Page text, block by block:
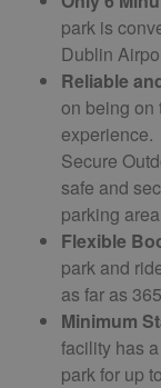
park is
Dublin
Reliable
on being on
experience.
Secure
safe and
parking
Flexible
park and
as far as
Minimum
facility has
park for up